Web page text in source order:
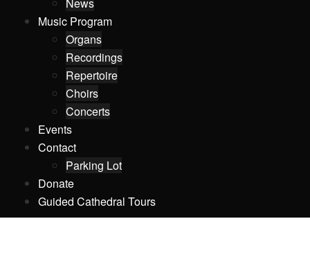
Music Program
Organs
Recordings
Repertoire
Choirs
Concerts
Events
Contact
Parking Lot
Donate
Guided Cathedral Tours